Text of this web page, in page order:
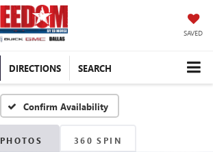
SAVED
DIRECTIONS SEARCH
Confirm Availability
PHOTOS 360 SPIN